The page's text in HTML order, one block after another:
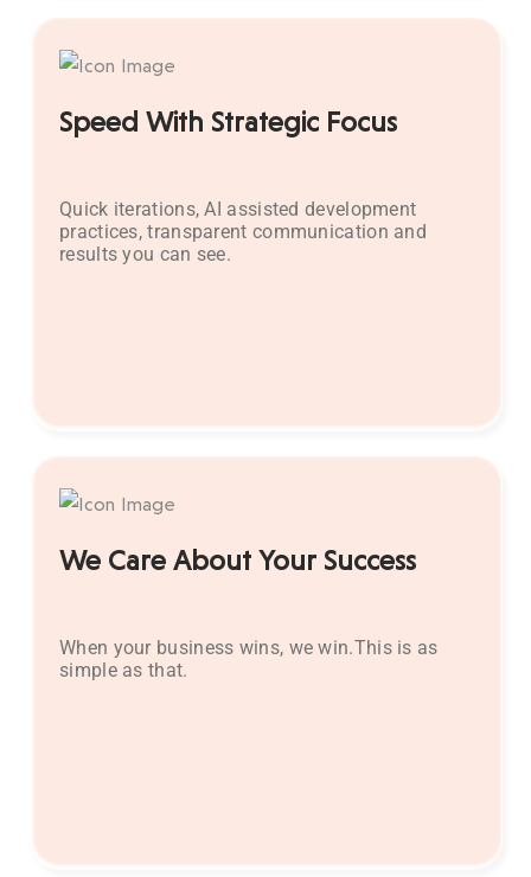
Speed With Strategic Focus
Quick iterations, AI assisted development
practices, transparent communication and
results you can see.
We Care About Your Success
When your business wins, we win.This is as
simple as that.